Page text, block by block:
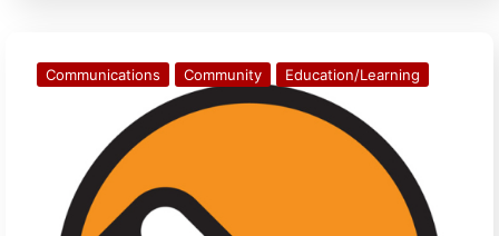
Communications Community Education/Learning